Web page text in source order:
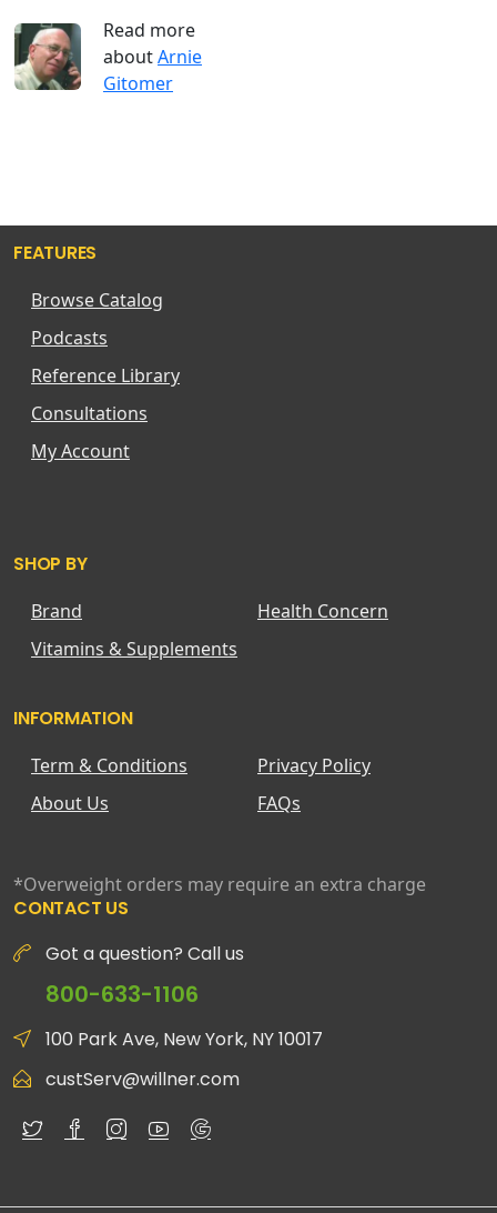
Read more
aboutArnie
Gitomer
FEATURES
Browse Catalog
Podcasts
Reference Library
Consultations
My Account
SHOP BY
Brand
Health Concern
Vitamins & Supplements
INFORMATION
Term & Conditions
Privacy Policy
About Us
FAQs
*Overweight orders may require an extra charge
CONTACT US
Got a question? Call us
800-633-1106
100 Park Ave, New York, NY 10017
custServ@willner.com